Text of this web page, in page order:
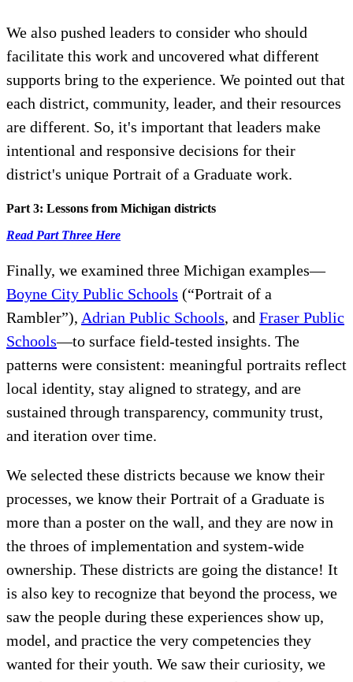
We also pushed leaders to consider who should
facilitate this work and uncovered what different
supports bring to the experience. We pointed out that
each district, community, leader, and their resources
are different. So, it's important that leaders make
intentional and responsive decisions for their
district's unique Portrait of a Graduate work.
Part 3: Lessons from Michigan districts
Read Part Three Here
Finally, we examined three Michigan examples—
Boyne City Public Schools (“Portrait of a
Rambler”), Adrian Public Schools, and Fraser Public
Schools—to surface field-tested insights. The
patterns were consistent: meaningful portraits reflect
local identity, stay aligned to strategy, and are
sustained through transparency, community trust,
and iteration over time.
We selected these districts because we know their
processes, we know their Portrait of a Graduate is
more than a poster on the wall, and they are now in
the throes of implementation and system-wide
ownership. These districts are going the distance! It
is also key to recognize that beyond the process, we
saw the people during these experiences show up,
model, and practice the very competencies they
wanted for their youth. We saw their curiosity, we